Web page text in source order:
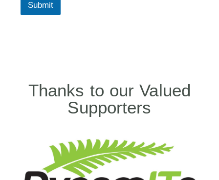
Submit
Thanks to our Valued
Supporters